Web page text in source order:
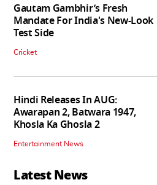
Gautam Gambhir’s Fresh
Mandate For India's New-Look
Test Side
Cricket
Hindi Releases In AUG:
Awarapan 2, Batwara 1947,
Khosla Ka Ghosla 2
Entertainment News
Latest News